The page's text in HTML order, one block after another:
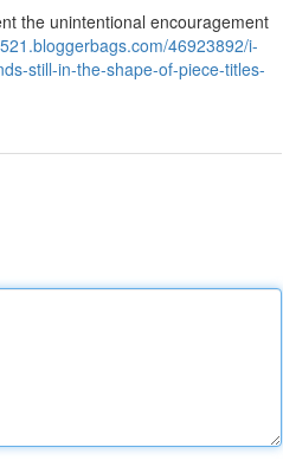
the unintentional encouragement
46923892/i-
still-in-the-shape-of-piece-titles-